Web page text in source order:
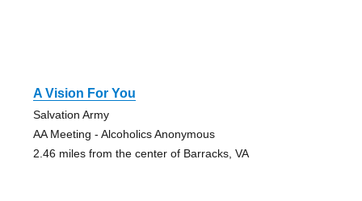
A Vision For You
Salvation Army
AA Meeting - Alcoholics Anonymous
2.46 miles from the center of Barracks, VA